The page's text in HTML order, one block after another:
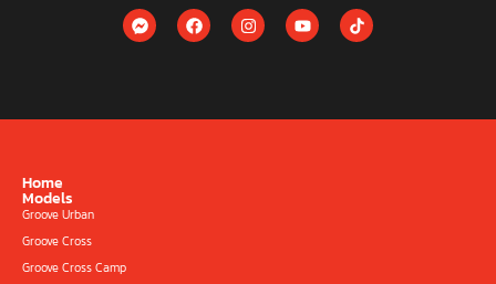
Home
Models
Groove Urban
Groove Cross
Groove Cross Camp